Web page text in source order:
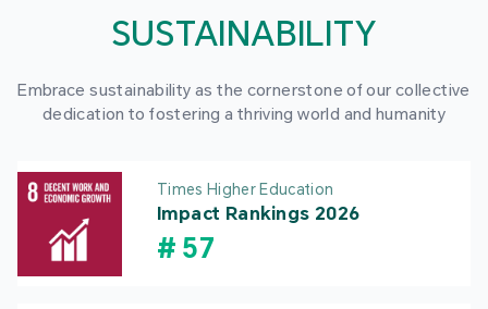
SUSTAINABILITY
Embrace sustainability as the cornerstone of our collective
dedication to fostering a thriving world and humanity
Times Higher Education
Impact Rankings 2026
# 57